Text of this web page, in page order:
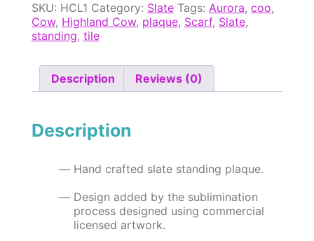
19cm
x
14cm
Standing
Plaque
quantity
SKU: HCL1 Category: Slate Tags: Aurora, coo,
Cow, Highland Cow, plaque, Scarf, Slate,
standing, tile
Description Reviews (0)
Description
Hand crafted slate standing plaque.
Design added by the sublimination
process designed using commercial
licensed artwork.